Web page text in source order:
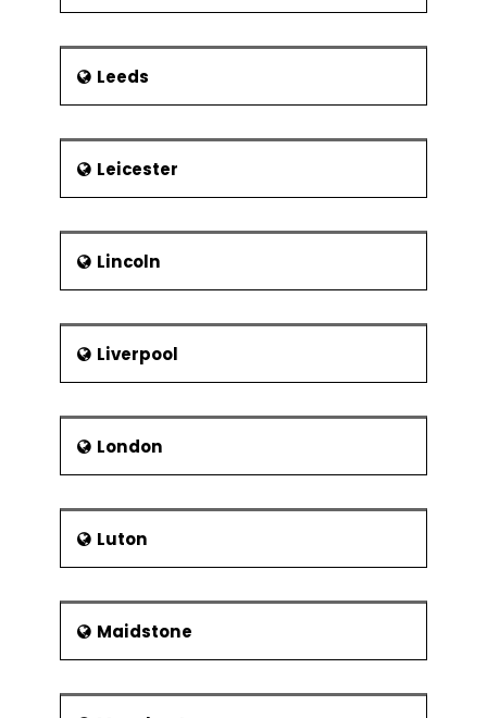
Leeds
Leicester
Lincoln
Liverpool
London
Luton
Maidstone